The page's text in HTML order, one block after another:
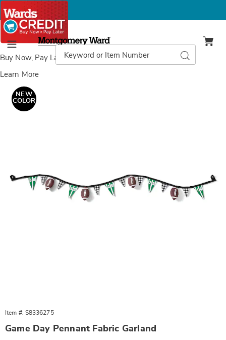
Buy Now, Pay Laterwith Wards Credit
Learn More
Menu
Montgomery
Ward
Catalog
Search
Images
NEW
COLOR
Item #: S8336275
Game Day Pennant Fabric Garland